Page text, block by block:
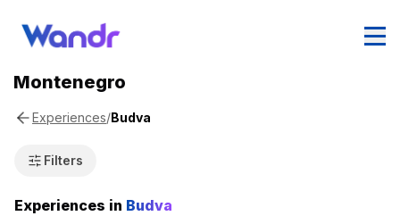
Montenegro
Experiences/Budva
Filters
Experiences in Budva